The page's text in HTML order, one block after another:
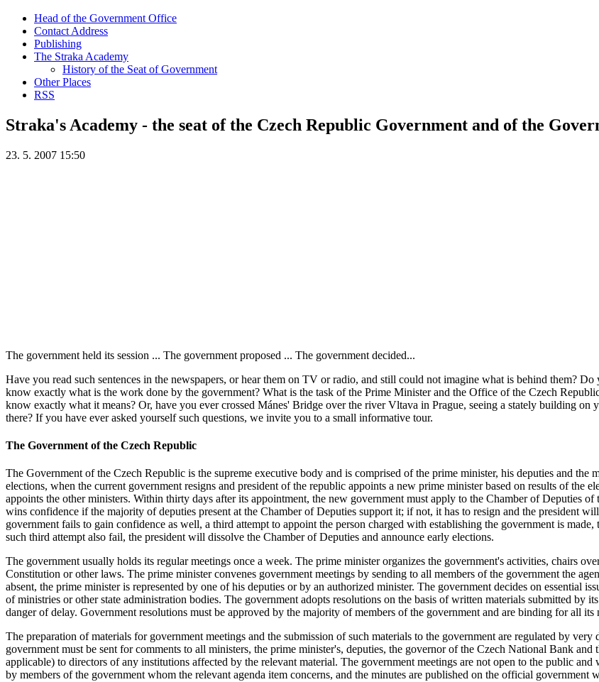
Head of the Government Office
Contact Address
Publishing
The Straka Academy
History of the Seat of Government
Other Places
RSS
Straka's Academy - the seat of the Czech Republic Government and of the
23. 5. 2007 15:50
The government held its session ... The government proposed ... The government decided...
Have you read such sentences in the newspapers, or hear them on TV or radio, and still could not imagine what is behind them?
know exactly what is the work done by the government? What is the task of the Prime Minister and the Office of the Czech
know exactly what it means? Or, have you ever crossed Mánes' Bridge over the river Vltava in Prague, seeing a stately building
there? If you have ever asked yourself such questions, we invite you to a small informative tour.
The Government of the Czech Republic
The Government of the Czech Republic is the supreme executive body and is comprised of the prime minister, his deputies and
elections, when the current government resigns and president of the republic appoints a new prime minister based on results of the
appoints the other ministers. Within thirty days after its appointment, the new government must apply to the Chamber of Deputies
wins confidence if the majority of deputies present at the Chamber of Deputies support it; if not, it has to resign and the president
government fails to gain confidence as well, a third attempt to appoint the person charged with establishing the government is
such third attempt also fail, the president will dissolve the Chamber of Deputies and announce early elections.
The government usually holds its regular meetings once a week. The prime minister organizes the government's activities, chairs
Constitution or other laws. The prime minister convenes government meetings by sending to all members of the government the
absent, the prime minister is represented by one of his deputies or by an authorized minister. The government decides on essential
of ministries or other state administration bodies. The government adopts resolutions on the basis of written materials submitted by
danger of delay. Government resolutions must be approved by the majority of members of the government and are binding for all its
The preparation of materials for government meetings and the submission of such materials to the government are regulated by
government must be sent for comments to all ministers, the prime minister's, deputies, the governor of the Czech National Bank
applicable) to directors of any institutions affected by the relevant material. The government meetings are not open to the public
by members of the government whom the relevant agenda item concerns, and the minutes are published on the official government